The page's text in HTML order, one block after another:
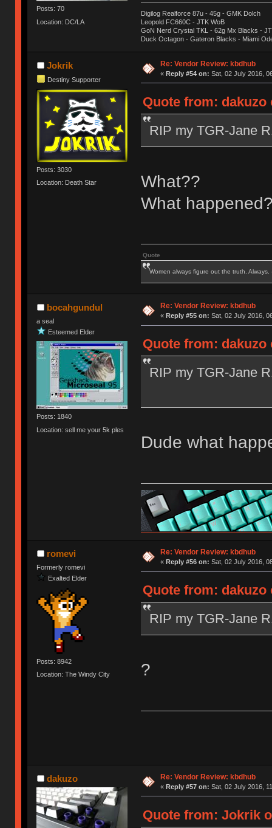
Posts: 70
Location: DC/LA
Digilog Realforce 87u - 45g - GMK Dolch
Leopold FC660C - JTK WoB
GoN Nerd Crystal TKL - 62g Mx Blacks -
Duck Octagon - Gateron Blacks - Miami
Jokrik
Destiny Supporter
Posts: 3030
Location: Death Star
Re: Vendor Review: kbdhub
« Reply #54 on: Sat, 02 July 2016,
Quote from: dakuzo
RIP my TGR-Jane
What??
What
Quote
Women always figure out the truth. Always.
bocahgundul
a seal
Esteemed Elder
Posts: 1840
Location: sell me your 5k ples
Re: Vendor Review: kbdhub
« Reply #55 on: Sat, 02 July 2016,
Quote from: dakuzo
RIP my TGR-Jane
Dude what
romevi
Formerly romevi
Exalted Elder
Posts: 8942
Location: The Windy City
Re: Vendor Review: kbdhub
« Reply #56 on: Sat, 02 July 2016,
Quote from: dakuzo
RIP my TGR-Jane
?
dakuzo Re: Vendor Review: kbdhub
« Reply #57 on: Sat, 02 July 2016,
Quote from: Jokrik